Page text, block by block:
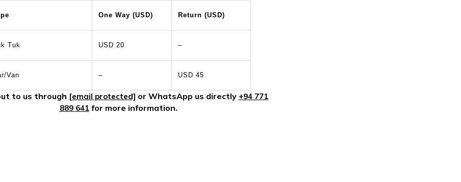
One Way (USD) Return (USD)
Tuk USD 20 –
Van – USD 45
to us through [email protected] or WhatsApp us directly +94 771
889 641for more information.